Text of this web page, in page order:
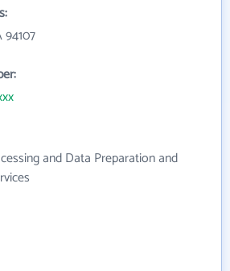
94107
and Data Preparation and